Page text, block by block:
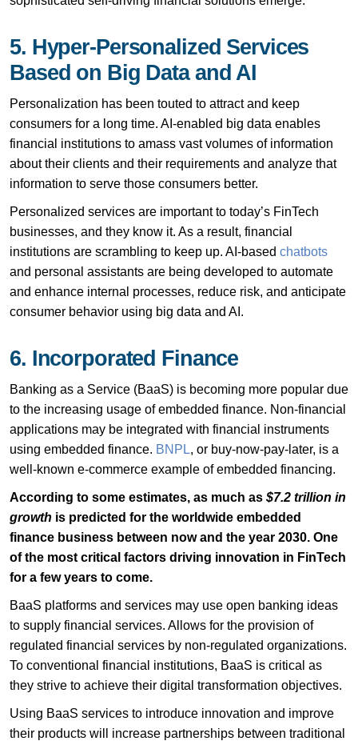
5. Hyper-Personalized Services
Based on Big Data and AI
Personalization has been touted to attract and keep
consumers for a long time. AI-enabled big data enables
financial institutions to amass vast volumes of information
about their clients and their requirements and analyze that
information to serve those consumers better.
Personalized services are important to today’s FinTech
businesses, and they know it. As a result, financial
institutions are scrambling to keep up. AI-based chatbots
and personal assistants are being developed to automate
and enhance internal processes, reduce risk, and anticipate
consumer behavior using big data and AI.
6. Incorporated Finance
Banking as a Service (BaaS) is becoming more popular due
to the increasing usage of embedded finance. Non-financial
applications may be integrated with financial instruments
using embedded finance. BNPL, or buy-now-pay-later, is a
well-known e-commerce example of embedded financing.
According to some estimates, as much as $7.2 trillion in
growth is predicted for the worldwide embedded
finance business between now and the year 2030. One
of the most critical factors driving innovation in FinTech
for a few years to come.
BaaS platforms and services may use open banking ideas
to supply financial services. Allows for the provision of
regulated financial services by non-regulated organizations.
To conventional financial institutions, BaaS is critical as
they strive to achieve their digital transformation objectives.
Using BaaS services to introduce innovation and improve
their products will increase partnerships between traditional